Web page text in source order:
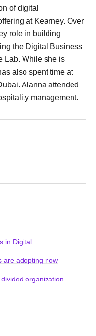
of digital
at Kearney. Over
role in building
the Digital Business
Lab. While she is
also spent time at
Alanna attended
management.
in Digital
are adopting now
organization